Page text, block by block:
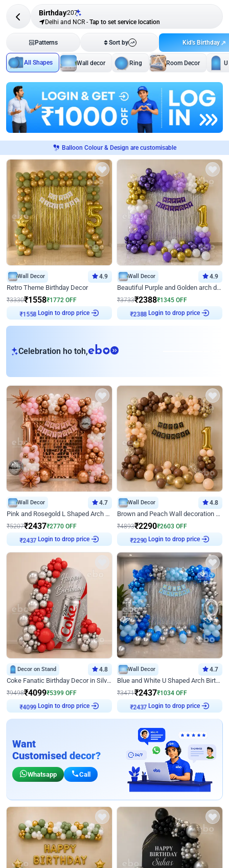
Birthday207
Delhi and NCR - Tap to set service location
Patterns Sort by Kid's Birthday
All Shapes Wall decor Ring Room Decor
Balloon Colour & Design are customisable
Wall Decor 4.9
Retro Theme Birthday Decor
₹3330₹1558₹1772 OFF
₹1558 Login to drop price
Wall Decor 4.9
Beautiful Purple and Golden arch decor for Birthday
₹3733₹2388₹1345 OFF
₹2388 Login to drop price
Celebration ho toh,eb
Wall Decor 4.7
Pink and Rosegold L Shaped Arch Birthday Decor
₹5207₹2437₹2770 OFF
₹2437 Login to drop price
Wall Decor 4.8
Brown and Peach Wall decoration for Birthday First Birthday
₹4893₹2290₹2603 OFF
₹2290 Login to drop price
Decor on Stand 4.8
Coke Fanatic Birthday Decor in Silver Chrome and Red Balloons
₹9498₹4099₹5399 OFF
₹4099 Login to drop price
Wall Decor 4.7
Blue and White U Shaped Arch Birthday decor
₹3471₹2437₹1034 OFF
₹2437 Login to drop price
Want
Customised decor?
Whatsapp Call